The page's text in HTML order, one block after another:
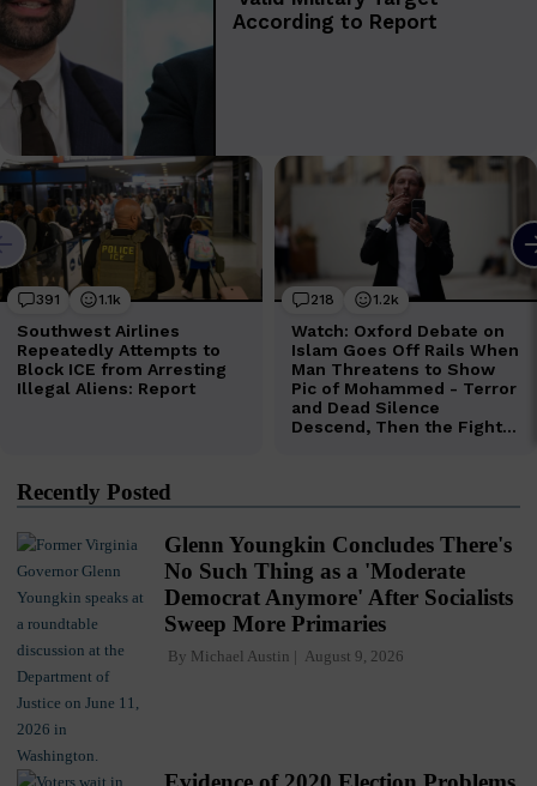
Recently Posted
Glenn Youngkin Concludes There's
No Such Thing as a 'Moderate
Democrat Anymore' After Socialists
Sweep More Primaries
By Michael Austin August 9, 2026